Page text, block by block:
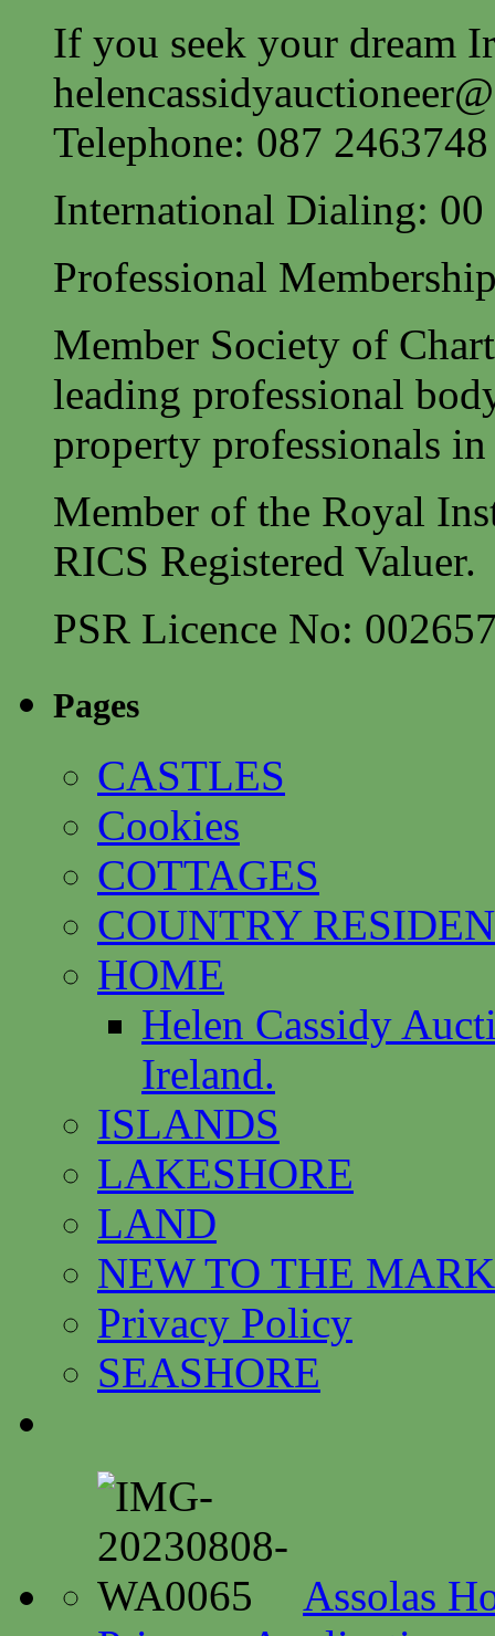
If you seek your dream
Telephone: 087 2463748
International Dialing: 00
Professional
Member Society of
leading professional
property professionals
Member of the Royal
RICS Registered Valuer.
PSR Licence No:
Pages
CASTLES
Cookies
COTTAGES
COUNTRY
HOME
Helen Cassidy
Ireland.
ISLANDS
LAKESHORE
LAND
NEW TO THE
Privacy Policy
SEASHORE
Assolas